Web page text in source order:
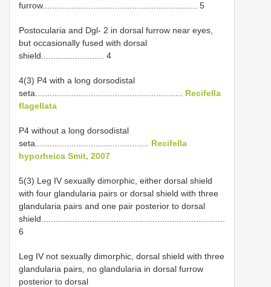
furrow................................................................ 5
Postocularia and Dgl- 2 in dorsal furrow near eyes,
but occasionally fused with dorsal
shield.......................... 4
4(3) P4 with a long dorsodistal
seta............................................................. Recifella
flagellata
P4 without a long dorsodistal
seta............................................... Recifella
hyporheica Smit, 2007
5(3) Leg IV sexually dimorphic, either dorsal shield
with four glandularia pairs or dorsal shield with three
glandularia pairs and one pair posterior to dorsal
shield............................................................................
6
Leg IV not sexually dimorphic, dorsal shield with three
glandularia pairs, no glandularia in dorsal furrow
posterior to dorsal